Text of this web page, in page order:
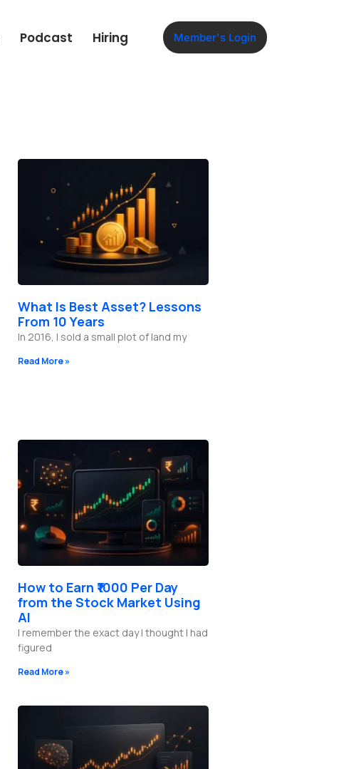
Podcast Hiring Member's Login
What Is Best Asset? Lessons
From 10 Years
In 2016, I sold a small plot of land my
Read More »
How to Earn ₹1000 Per Day
from the Stock Market Using
AI
I remember the exact day I thought I had
figured
Read More »